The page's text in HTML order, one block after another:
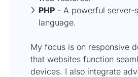
PHP - A powerful server-
language.
My focus is on responsive
that websites function
devices. I also integrate